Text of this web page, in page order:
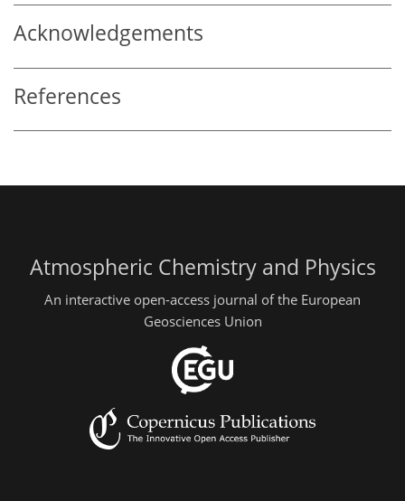
Acknowledgements
References
Atmospheric Chemistry and Physics
An interactive open-access journal of the European
Geosciences Union